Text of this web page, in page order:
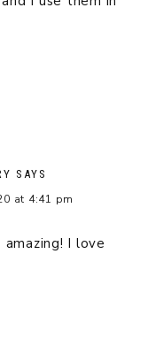
SAYS
at 4:41 pm
I love